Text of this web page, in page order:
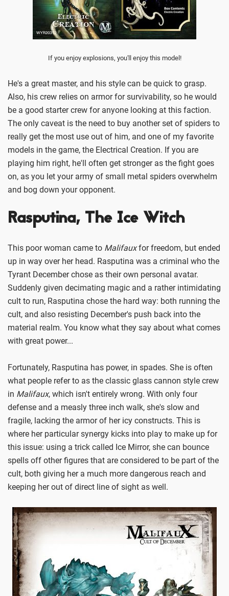
If you enjoy explosions, you'll enjoy this model!
He's a great master, and his style can be quick to grasp.
Also, his crew relies on armor for survivability, so he would
be a good starter crew for anyone looking at this faction.
The only caveat is the need to buy another set of spiders to
really get the most use out of him, and one of my favorite
models in the game, the Electrical Creation. If you are
playing him right, he'll often get stronger as the fight goes
on, as you let your army of small metal spiders overwhelm
and bog down your opponent.
Rasputina, The Ice Witch
This poor woman came to Malifauxfor freedom, but ended
up in way over her head. Rasputina was a criminal who the
Tyrant December chose as their own personal avatar.
Suddenly given decimating magic and a rather intimidating
cult to run, Rasputina chose the hard way: both running the
cult, and also resisting December's push back into the
material realm. You know what they say about what comes
with great power...
Fortunately, Rasputina has power, in spades. She is often
what people refer to as the classic glass cannon style crew
in Malifaux, which isn't entirely wrong. With only four
defense and a measly three inch walk, she's slow and
fragile, lacking the armor of her icy constructs. This is
where her particular synergy kicks into play to make up for
this issue: using a trick called Ice Mirror, she can bounce
spells off other figures that are considered to be part of the
cult, both giving her a much more dangerous reach and
keeping her out of direct line of sight as well.